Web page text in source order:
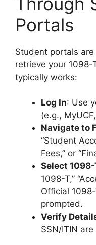
Portals
Student portals
retrieve your 1098-
typically works:
Log In: Use
(e.g.,
Navigate to
“Student
Fees,” or
Select
1098-T,”
Official
prompted.
Verify
SSN/ITIN